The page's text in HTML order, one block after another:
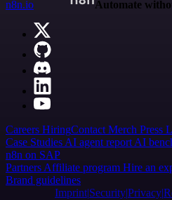
n8n.io
Automate
Careers HiringContact Merch Press
Case Studies AI agent report AI
n8n on SAP
Partners Affiliate program Hire an
Brand guidelines
Imprint SecurityPrivacy